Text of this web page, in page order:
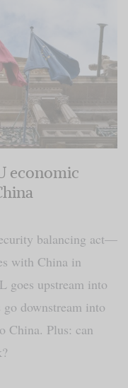
economic
balancing act—
with China in
goes upstream into
downstream into
China. Plus: can